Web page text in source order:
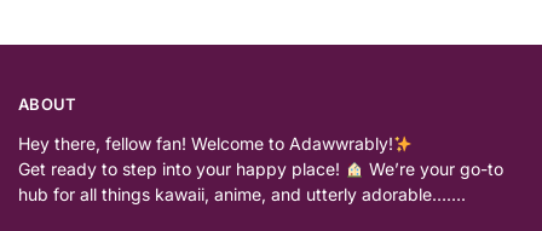
ABOUT
Hey there, fellow fan! Welcome to Adawwrably!
Get ready to step into your happy place!
We’re your go-to
hub for all things kawaii, anime, and utterly adorable…….